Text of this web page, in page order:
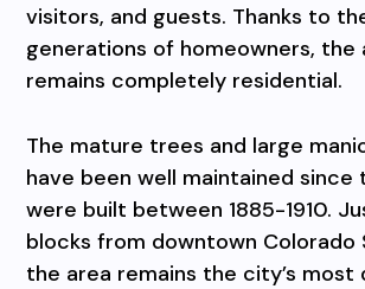
visitors, and guests. Thanks to
generations of homeowners, the
remains completely residential.
The mature trees and large
have been well maintained since
were built between 1885-1910.
blocks from downtown Colorado
the area remains the city’s most